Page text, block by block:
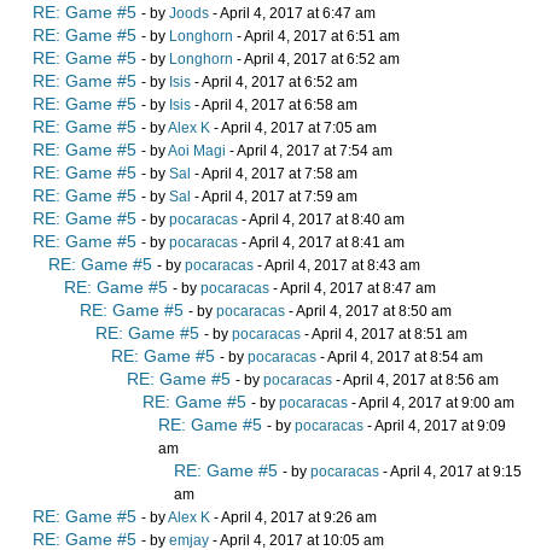
RE: Game #5 - by Joods - April 4, 2017 at 6:47 am
RE: Game #5 - by Longhorn - April 4, 2017 at 6:51 am
RE: Game #5 - by Longhorn - April 4, 2017 at 6:52 am
RE: Game #5 - by Isis - April 4, 2017 at 6:52 am
RE: Game #5 - by Isis - April 4, 2017 at 6:58 am
RE: Game #5 - byAlex K - April 4, 2017 at 7:05 am
RE: Game #5 - byAoi Magi - April 4, 2017 at 7:54 am
RE: Game #5 - by Sal - April 4, 2017 at 7:58 am
RE: Game #5 - by Sal - April 4, 2017 at 7:59 am
RE: Game #5 - by pocaracas - April 4, 2017 at 8:40 am
RE: Game #5 - by pocaracas - April 4, 2017 at 8:41 am
RE: Game #5 - by pocaracas - April 4, 2017 at 8:43 am
RE: Game #5 - by pocaracas - April 4, 2017 at 8:47 am
RE: Game #5 - by pocaracas - April 4, 2017 at 8:50 am
RE: Game #5 - by pocaracas - April 4, 2017 at 8:51 am
RE: Game #5 - by pocaracas - April 4, 2017 at 8:54 am
RE: Game #5 - by pocaracas - April 4, 2017 at 8:56 am
RE: Game #5 - by pocaracas - April 4, 2017 at 9:00 am
RE: Game #5 - by pocaracas - April 4, 2017 at 9:09
am
RE: Game #5 - by pocaracas - April 4, 2017 at 9:15
am
RE: Game #5 - byAlex K - April 4, 2017 at 9:26 am
RE: Game #5 - by emjay - April 4, 2017 at 10:05 am